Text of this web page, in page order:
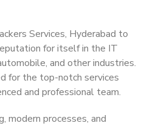
Services, Hyderabad to
for itself in the IT
and other industries.
for the top-notch services
and professional team.
modern processes, and